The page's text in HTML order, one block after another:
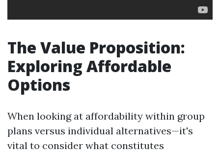
The Value Proposition:
Exploring Affordable
Options
When looking at affordability within group
plans versus individual alternatives—it's
vital to consider what constitutes